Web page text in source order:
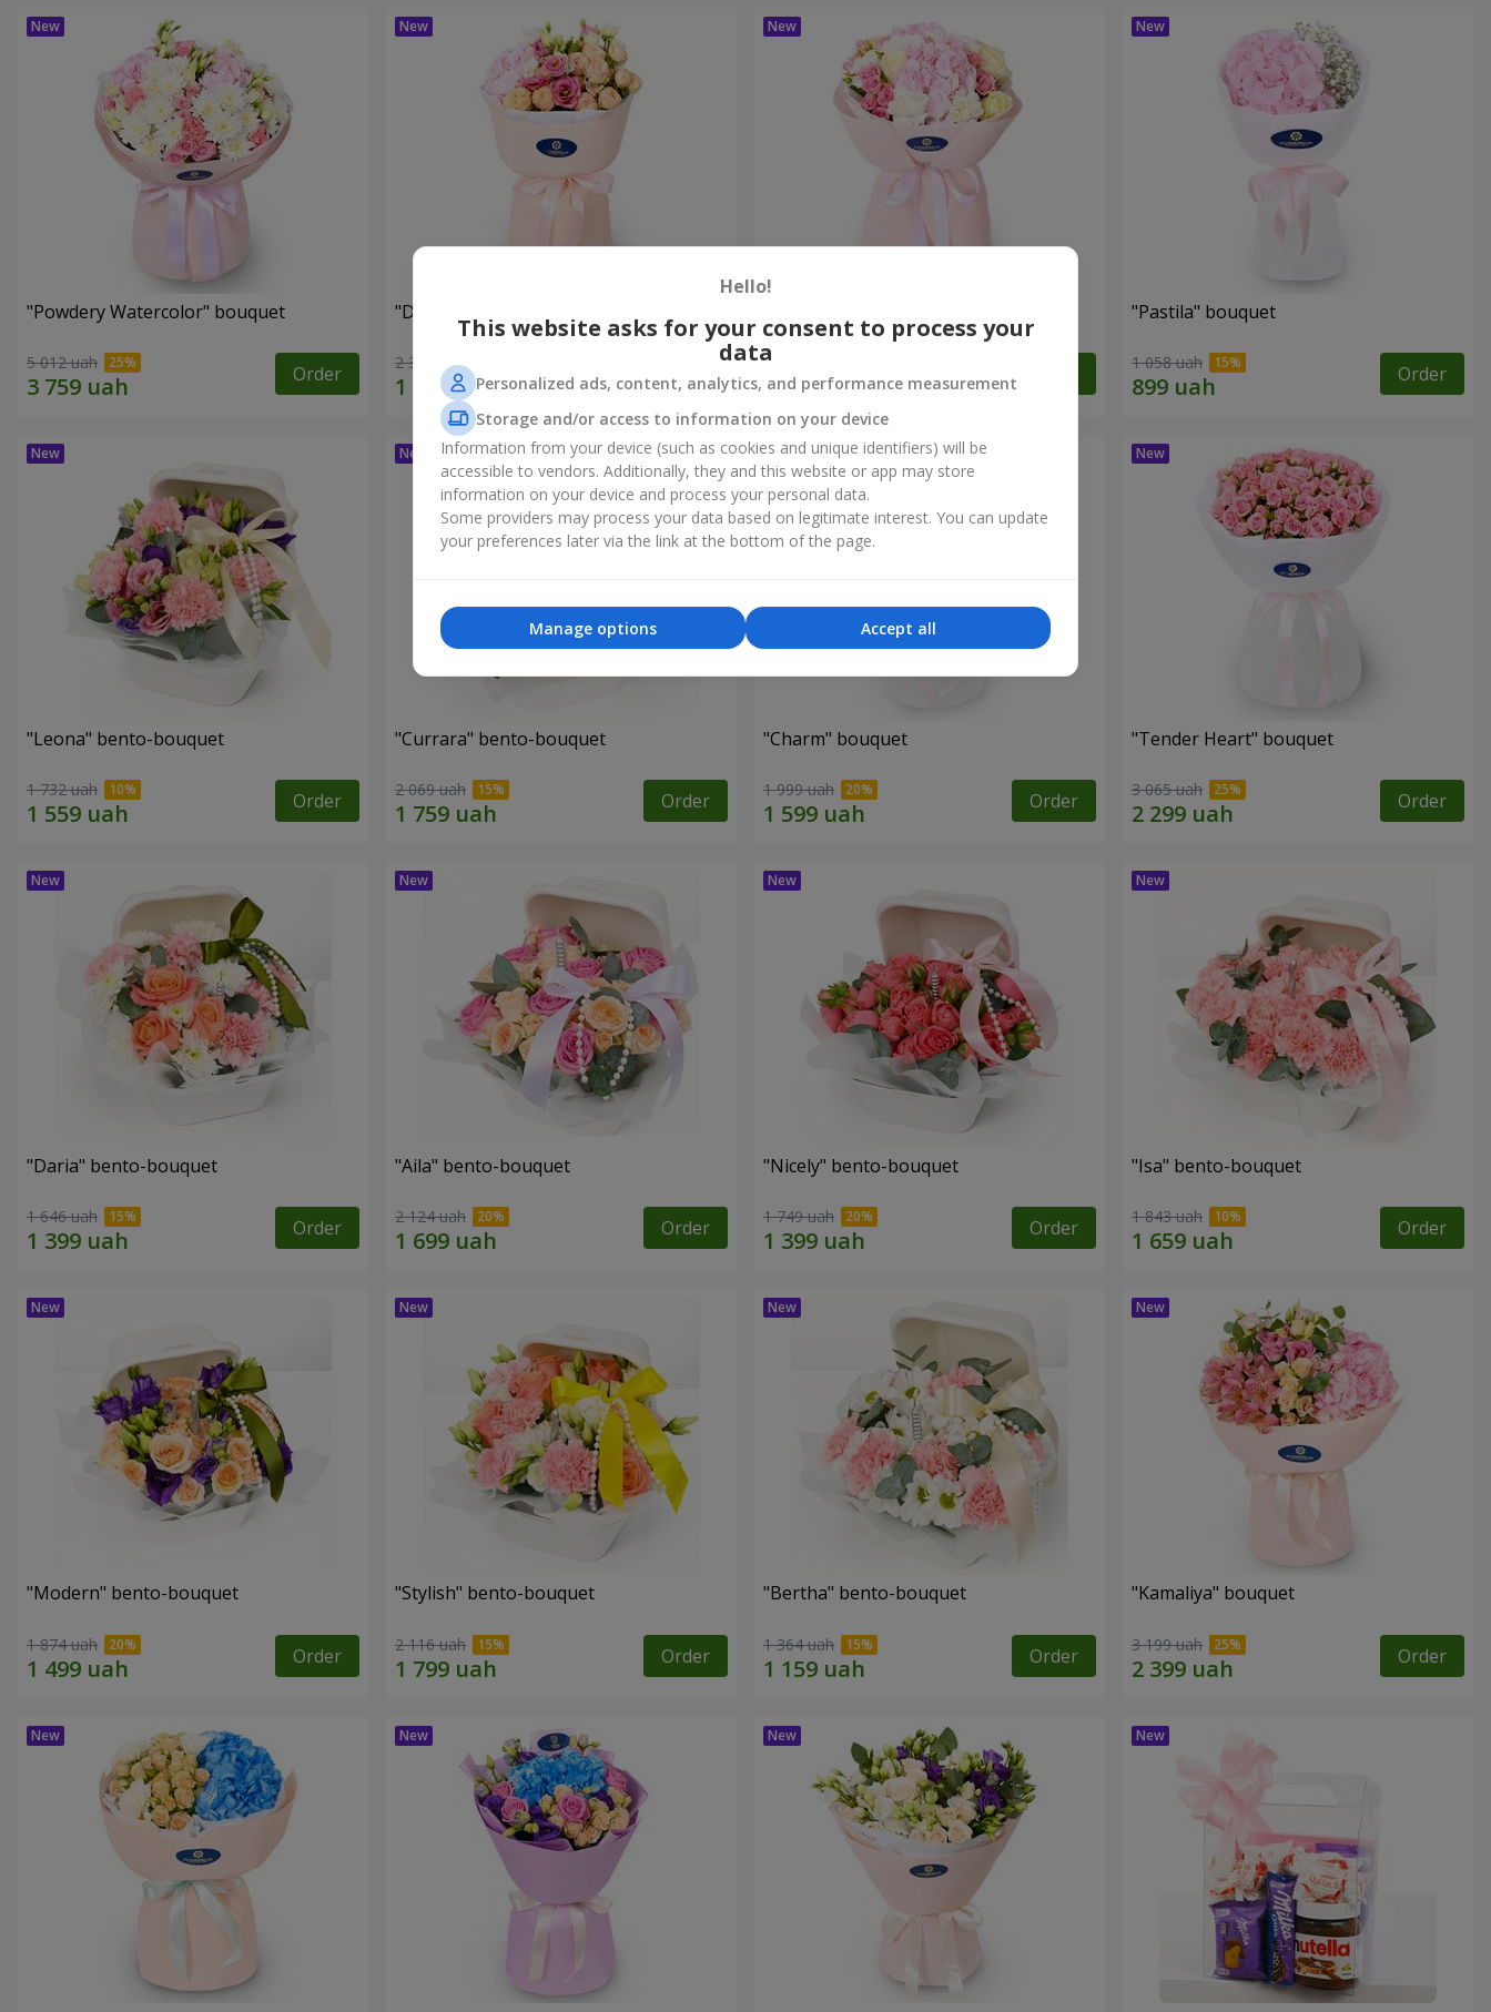
"Powdery Watercolor" bouquet
5 012 uah Order
"Dreams Come True" bouquet
2 352 uah Order 3 199 uah
"Pastila" bouquet
1 058 uah Order
"Leona" bento-bouquet
1 732 uah Order
"Currara" bento-bouquet
2 069 uah Order
"Charm" bouquet
1 999 uah Order
"Tender Heart" bouquet
3 065 uah Order
"Daria" bento-bouquet
1 646 uah Order
"Aila" bento-bouquet
2 124 uah Order
"Nicely" bento-bouquet
1 749 uah Order
"Isa" bento-bouquet
1 843 uah Order
"Modern" bento-bouquet
1 874 uah Order
"Stylish" bento-bouquet
2 116 uah Order
"Bertha" bento-bouquet
1 364 uah Order
"Kamaliya" bouquet
3 199 uah Order
Hello!
This website asks for your consent to process your
data
Personalized ads, content, analytics, and performance measurement
Storage and/or access to information on your device
Information from your device (such as cookies and unique identifiers) will be
accessible to vendors. Additionally, they and this website or app may store
information on your device and process your personal data.
Some providers may process your data based on legitimate interest. You can update
your preferences later via the link at the bottom of the page.
Accept all
Manage options